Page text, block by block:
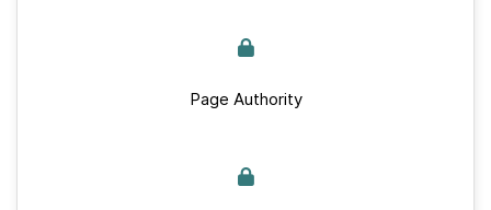
Page Authority